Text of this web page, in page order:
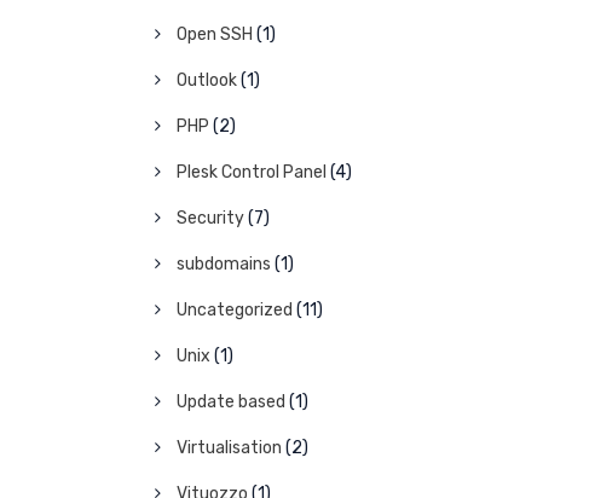
Open SSH (1)
Outlook(1)
PHP (2)
Plesk Control Panel (4)
Security(7)
subdomains (1)
Uncategorized (11)
Unix (1)
Update based (1)
Virtualisation (2)
Vituozzo (1)